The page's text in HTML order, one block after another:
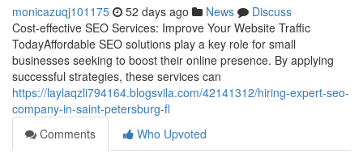
monicazuqj101175 52 days ago News
Discuss
Cost-effective SEO Services: Improve Your Website Traffic
TodayAffordable SEO solutions play a key role for small
businesses seeking to boost their online presence. By applying
successful strategies, these services can
https://laylaqzli794164.blogsvila.com/42141312/hiring-expert-seo-
company-in-saint-petersburg-fl
Comments
Who Upvoted